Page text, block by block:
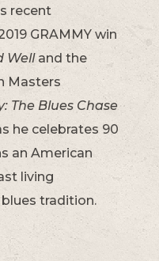
recent
GRAMMY win
Welland the
Masters
The Blues Chase
he celebrates 90
an American
living
tradition.